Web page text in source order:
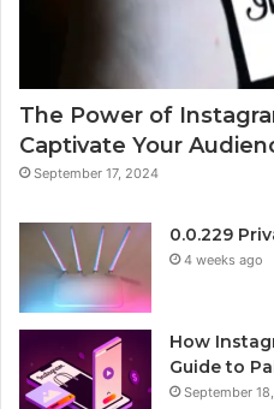
The Power of
Captivate Your
September 17, 2024
0.0.229
4 weeks ago
How
Guide to
September